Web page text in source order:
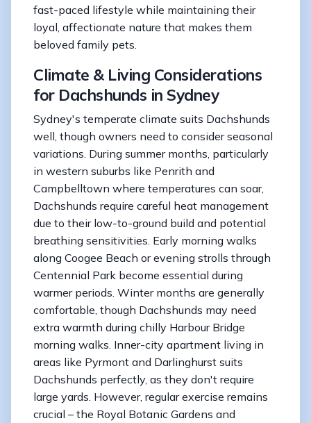
fast-paced lifestyle while maintaining their
loyal, affectionate nature that makes them
beloved family pets.
Climate & Living Considerations
for Dachshunds in Sydney
Sydney's temperate climate suits Dachshunds
well, though owners need to consider seasonal
variations. During summer months, particularly
in western suburbs like Penrith and
Campbelltown where temperatures can soar,
Dachshunds require careful heat management
due to their low-to-ground build and potential
breathing sensitivities. Early morning walks
along Coogee Beach or evening strolls through
Centennial Park become essential during
warmer periods. Winter months are generally
comfortable, though Dachshunds may need
extra warmth during chilly Harbour Bridge
morning walks. Inner-city apartment living in
areas like Pyrmont and Darlinghurst suits
Dachshunds perfectly, as they don't require
large yards. However, regular exercise remains
crucial – the Royal Botanic Gardens and